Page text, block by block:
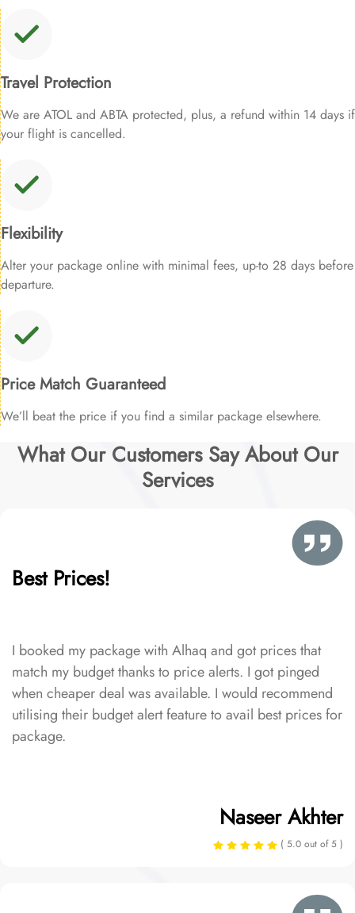
Travel Protection
We are ATOL and ABTA protected, plus, a refund within 14 days if
your flight is cancelled.
Flexibility
Alter your package online with minimal fees, up-to 28 days before
departure.
Price Match Guaranteed
We’ll beat the price if you find a similar package elsewhere.
What Our Customers Say About Our
Services
Best Prices!
I booked my package with Alhaq and got prices that
match my budget thanks to price alerts. I got pinged
when cheaper deal was available. I would recommend
utilising their budget alert feature to avail best prices for
package.
Naseer Akhter
( 5.0 out of 5 )